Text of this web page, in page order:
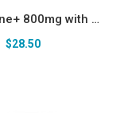
Berberine+ 800mg with Olive Oil and L-Leucine — Metabolic & Longevity Support* Capsules
$28.50